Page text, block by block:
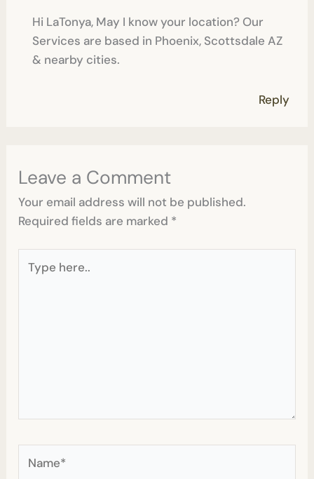
Hi LaTonya, May I know your location? Our
Services are based in Phoenix, Scottsdale AZ
& nearby cities.
Reply
Leave a Comment
Your email address will not be published.
Required fields are marked *
here..